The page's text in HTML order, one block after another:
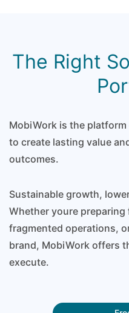
The Right
MobiWork is the
to create lasting value
outcomes.
Sustainable growth,
Whether youre
fragmented operations,
brand, MobiWork offers
execute.